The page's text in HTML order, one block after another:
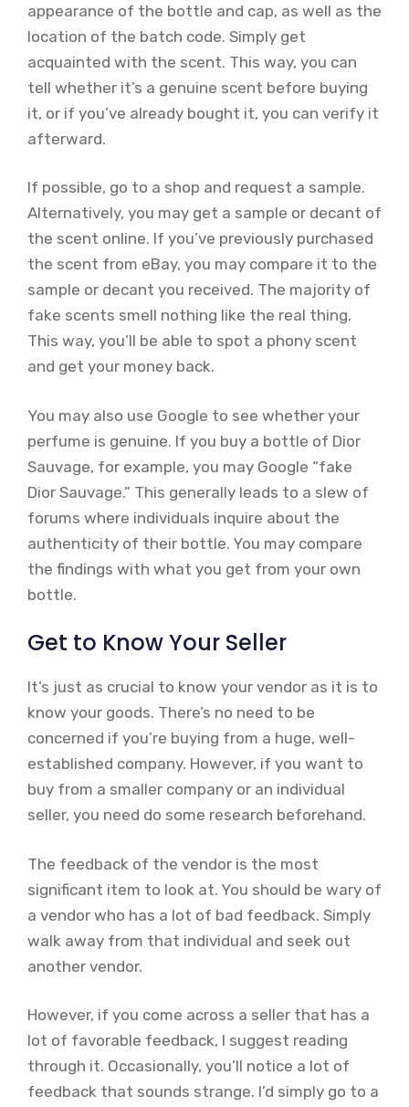
appearance of the bottle and cap, as well as the
location of the batch code. Simply get
acquainted with the scent. This way, you can
tell whether it’s a genuine scent before buying
it, or if you’ve already bought it, you can verify it
afterward.
If possible, go to a shop and request a sample.
Alternatively, you may get a sample or decant of
the scent online. If you’ve previously purchased
the scent from eBay, you may compare it to the
sample or decant you received. The majority of
fake scents smell nothing like the real thing.
This way, you’ll be able to spot a phony scent
and get your money back.
You may also use Google to see whether your
perfume is genuine. If you buy a bottle of Dior
Sauvage, for example, you may Google “fake
Dior Sauvage.” This generally leads to a slew of
forums where individuals inquire about the
authenticity of their bottle. You may compare
the findings with what you get from your own
bottle.
Get to Know Your Seller
It’s just as crucial to know your vendor as it is to
know your goods. There’s no need to be
concerned if you’re buying from a huge, well-
established company. However, if you want to
buy from a smaller company or an individual
seller, you need do some research beforehand.
The feedback of the vendor is the most
significant item to look at. You should be wary of
a vendor who has a lot of bad feedback. Simply
walk away from that individual and seek out
another vendor.
However, if you come across a seller that has a
lot of favorable feedback, I suggest reading
through it. Occasionally, you’ll notice a lot of
feedback that sounds strange. I’d simply go to a